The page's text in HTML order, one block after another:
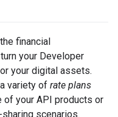
financial
your Developer
your digital assets.
variety of rate plans
of your API products or
scenarios.